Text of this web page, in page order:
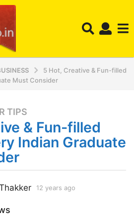
5 Hot, Creative & Fun-filled
Must Consider
TIPS
& Fun-filled
Indian Graduate
12 years ago